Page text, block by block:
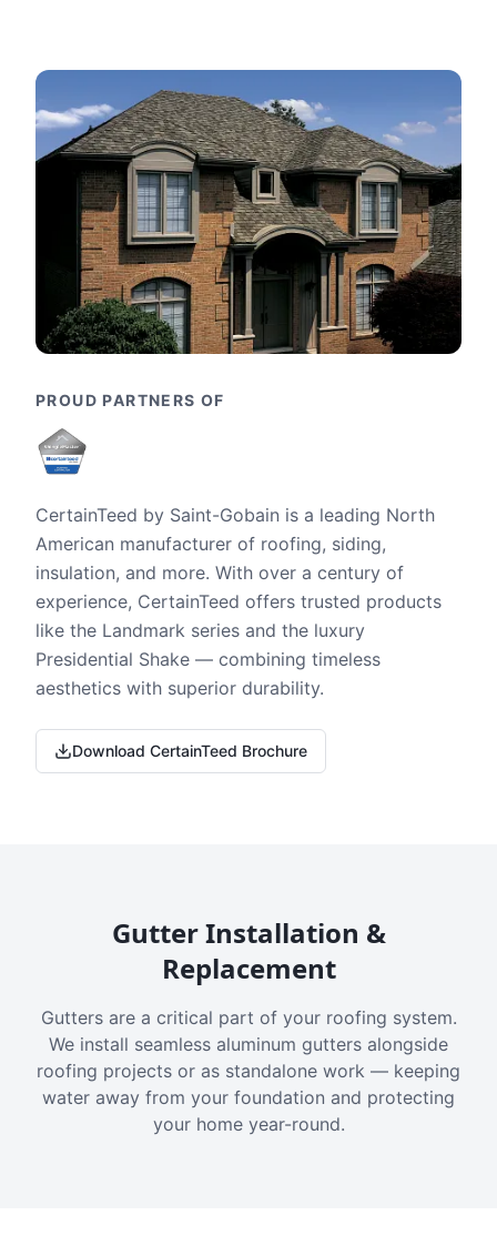
PROUD PARTNERS OF
CertainTeed by Saint-Gobain is a leading North
American manufacturer of roofing, siding,
insulation, and more. With over a century of
experience, CertainTeed offers trusted products
like the Landmark series and the luxury
Presidential Shake — combining timeless
aesthetics with superior durability.
Download CertainTeed Brochure
Gutter Installation &
Replacement
Gutters are a critical part of your roofing system.
We install seamless aluminum gutters alongside
roofing projects or as standalone work — keeping
water away from your foundation and protecting
your home year-round.